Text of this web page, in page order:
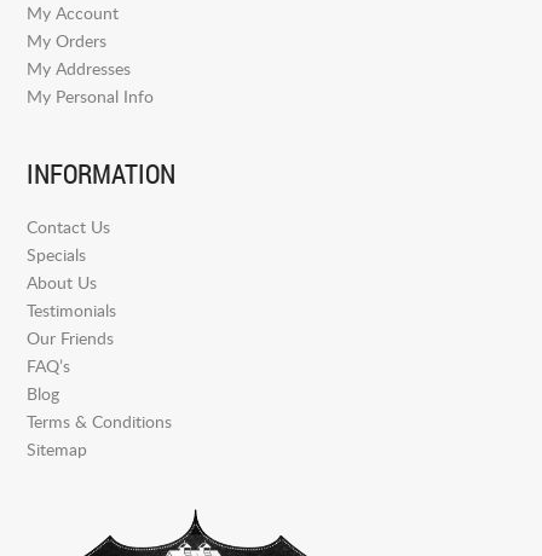
My Account
My Orders
My Addresses
My Personal Info
INFORMATION
Contact Us
Specials
About Us
Testimonials
Our Friends
FAQ’s
Blog
Terms & Conditions
Sitemap